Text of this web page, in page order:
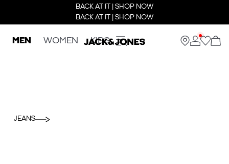
BACK AT IT | SHOP NOW
BACK AT IT | SHOP NOW
MEN WOMEN KIDS
JEANS